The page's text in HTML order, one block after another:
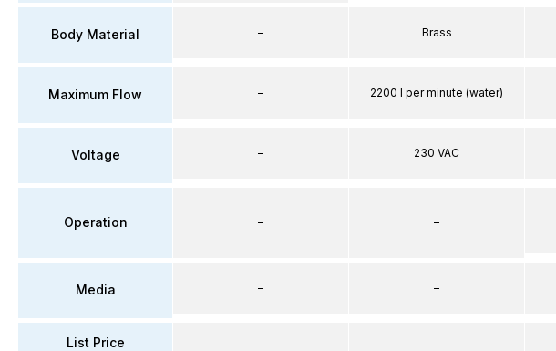
Body Material
Maximum Flow
Voltage
Operation
Media
List Price
–
–
–
–
–
Brass
2200 l per minute (water)
230 VAC
–
–